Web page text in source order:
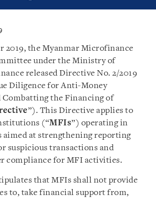
2019, the Myanmar Microfinance
under the Ministry of
released Directive No. 2/2019
Diligence for Anti-Money
Combatting the Financing of
”). This Directive applies to
(“MFIs”) operating in
aimed at strengthening reporting
suspicious transactions and
compliance for MFI activities.
that MFIs shall not provide
to, take financial support from,